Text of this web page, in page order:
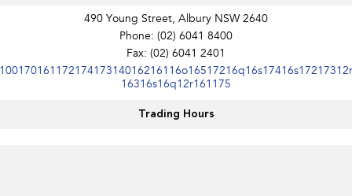
490 Young Street, Albury NSW 2640
Phone: (02) 6041 8400
Fax: (02) 6041 2401
10017016117217417314016216116o16517216q16s17416s17217312r
16316s16q12r161175
Trading Hours